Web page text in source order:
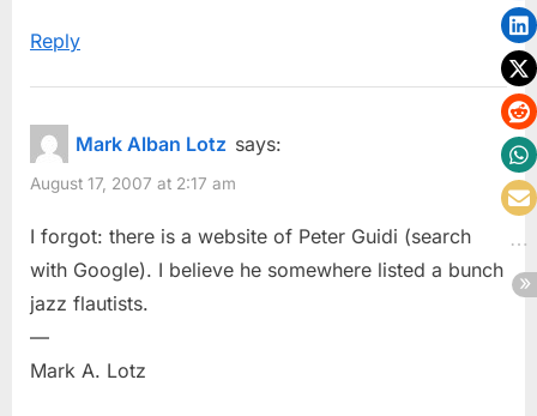
Reply
Mark Alban Lotz says:
August 17, 2007 at 2:17 am
I forgot: there is a website of Peter Guidi (search
with Google). I believe he somewhere listed a bunch
jazz flautists.
—
Mark A. Lotz